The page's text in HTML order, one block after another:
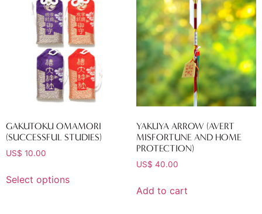
GAKUTOKU OMAMORI
(SUCCESSFUL STUDIES)
US$ 10.00
Select options
YAKUYA ARROW (AVERT
MISFORTUNE AND HOME
PROTECTION)
US$ 40.00
Add to cart